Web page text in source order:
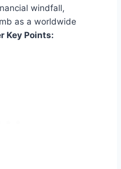
windfall,
as a worldwide
Key Points: